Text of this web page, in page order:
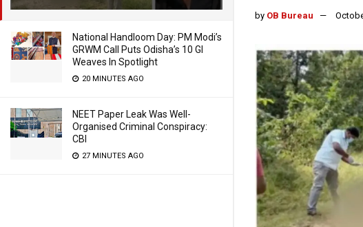
National Handloom Day: PM Modi’s
GRWM Call Puts Odisha’s 10 GI
Weaves In Spotlight
20 MINUTES AGO
NEET Paper Leak Was Well-
Organised Criminal Conspiracy:
CBI
27 MINUTES AGO
by OB Bureau